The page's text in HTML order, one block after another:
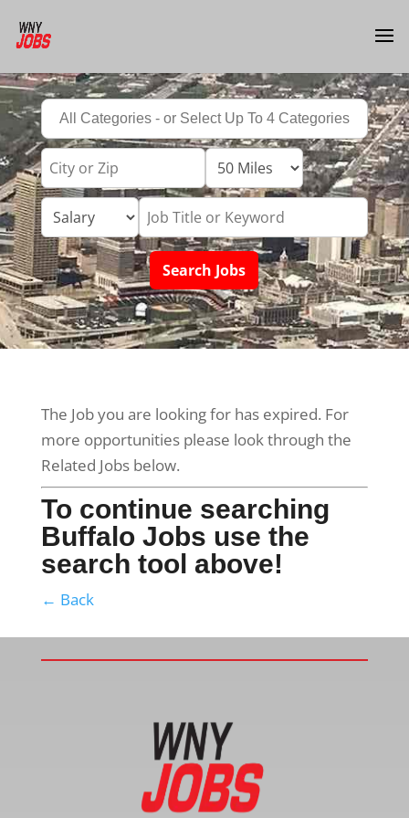
The Job you are looking for has expired. For
more opportunities please look through the
Related Jobs below.
To continue searching
Buffalo Jobs use the
search tool above!
← Back